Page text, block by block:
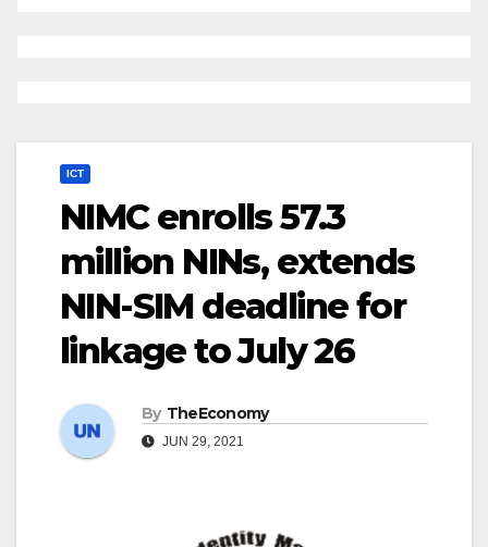
ICT
NIMC enrolls 57.3
million NINs, extends
NIN-SIM deadline for
linkage to July 26
By TheEconomy
JUN 29, 2021